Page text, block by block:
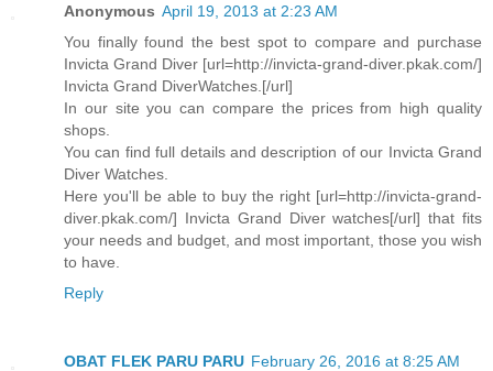
Anonymous April 19, 2013 at 2:23 AM
You finally found the best spot to compare and purchase
Invicta Grand Diver [url=http://invicta-grand-diver.pkak.com/]
Invicta Grand DiverWatches.[/url]
In our site you can compare the prices from high quality
shops.
You can find full details and description of our Invicta Grand
Diver Watches.
Here you'll be able to buy the right [url=http://invicta-grand-
diver.pkak.com/] Invicta Grand Diver watches[/url] that fits
your needs and budget, and most important, those you wish
to have.
Reply
OBAT FLEK PARU PARU February 26, 2016 at 8:25 AM